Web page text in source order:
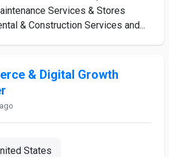
Services & Stores
& Construction Services and...
& Digital Growth
States